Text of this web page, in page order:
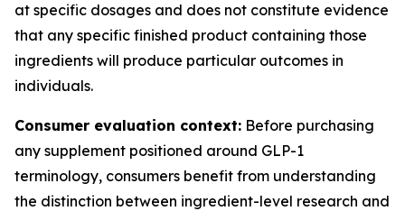
at specific dosages and does not constitute evidence
that any specific finished product containing those
ingredients will produce particular outcomes in
individuals.
Consumer evaluation context: Before purchasing
any supplement positioned around GLP-1
terminology, consumers benefit from understanding
the distinction between ingredient-level research and